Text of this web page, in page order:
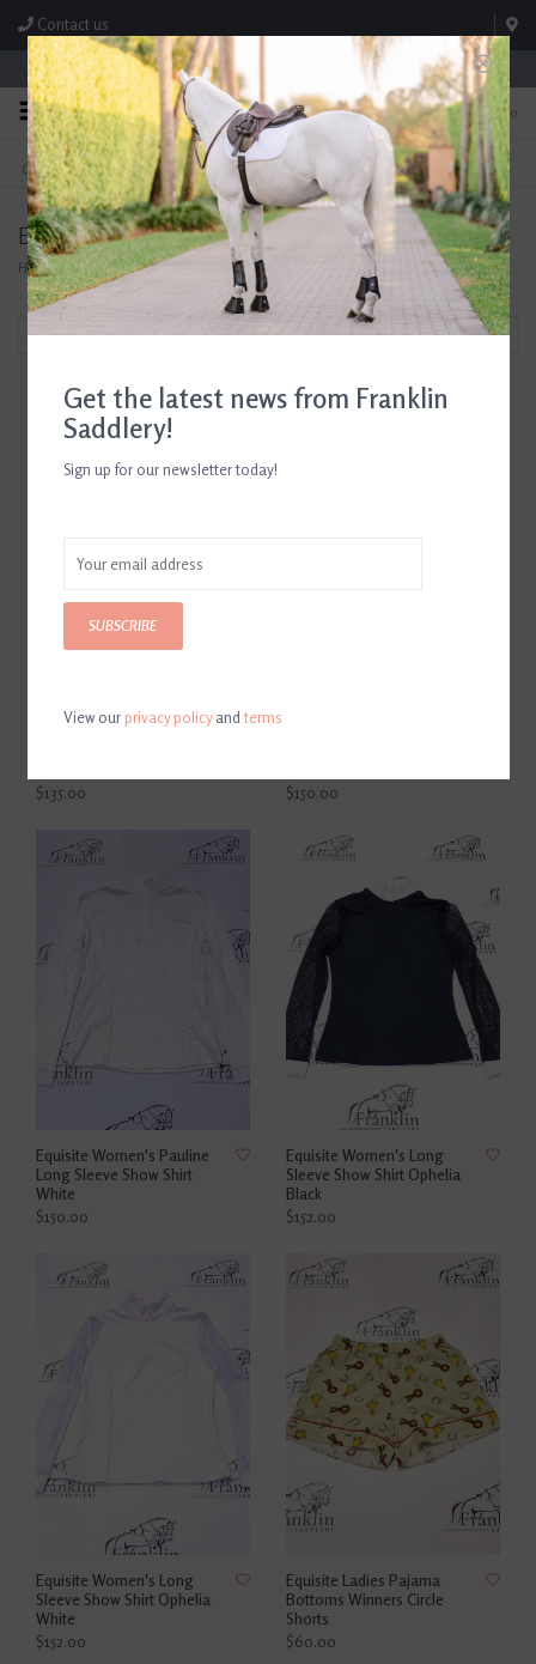
Contact us
Store Hours: M-F 8:00am-4:30pm; Sat 8:00am-3:00pm
0
FREE SHIPPING
On Orders Over $99* *Exclusions Apply
TEXT US!
615-786-0571
Equisite
Home/Brands/Equisite
Filter by
Equisite Women's Short
$135.00
$150.00
Equisite Women's Pauline
Long Sleeve Show Shirt
White
$150.00
Equisite Women's Long
Sleeve Show Shirt Ophelia
Black
$152.00
Equisite Women's Long
Sleeve Show Shirt Ophelia
White
$152.00
Equisite Ladies Pajama
Bottoms Winners Circle
Shorts
$60.00
Get the latest news from Franklin
Saddlery!
Sign up for our newsletter today!
SUBSCRIBE
View ourprivacy policyandterms